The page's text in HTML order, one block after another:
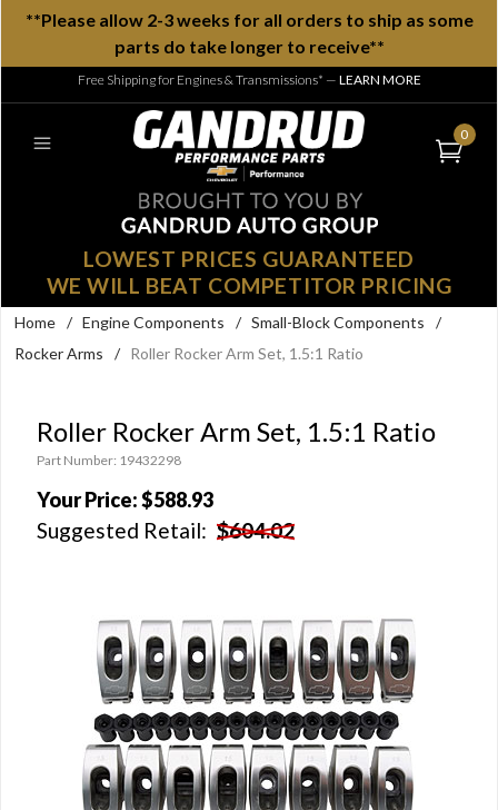
**Please allow 2-3 weeks for all orders to ship as some
parts do take longer to receive**
Free Shipping for Engines & Transmissions* — LEARN MORE
0
LOWEST PRICES GUARANTEED
WE WILL BEAT COMPETITOR PRICING
Home / Engine Components / Small-Block Components
/
Rocker Arms
/ Roller Rocker Arm Set, 1.5:1 Ratio
Roller Rocker Arm Set, 1.5:1 Ratio
Part Number: 19432298
Your Price:$588.93
Suggested Retail: $604.02